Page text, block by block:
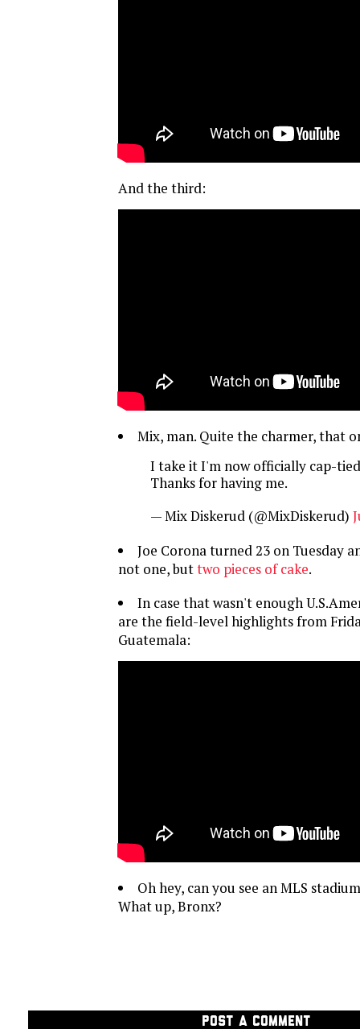
And the third:
Mix, man. Quite the charmer, that
I take it I'm now officially cap-
Thanks for having me.
— Mix Diskerud (@MixDiskerud)
Joe Corona turned 23 on Tuesday
not one, buttwo pieces of cake.
In case that wasn't enough
are the field-level highlights from
Guatemala:
Oh hey, can you see an MLS
What up, Bronx?
POST A COMMENT